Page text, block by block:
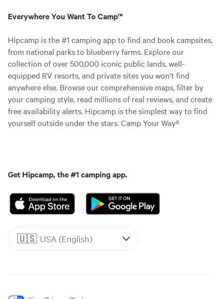
Everywhere You Want To Camp™
Hipcamp is the #1 camping app to find and book campsites,
from national parks to blueberry farms. Explore our
collection of over 500,000 iconic public lands, well-
equipped RV resorts, and private sites you won't find
anywhere else. Browse our comprehensive maps, filter by
your camping style, read millions of real reviews, and create
free availability alerts. Hipcamp is the simplest way to find
yourself outside under the stars. Camp Your Way®
Get Hipcamp, the #1 camping app.
🇺🇸 USA (English)